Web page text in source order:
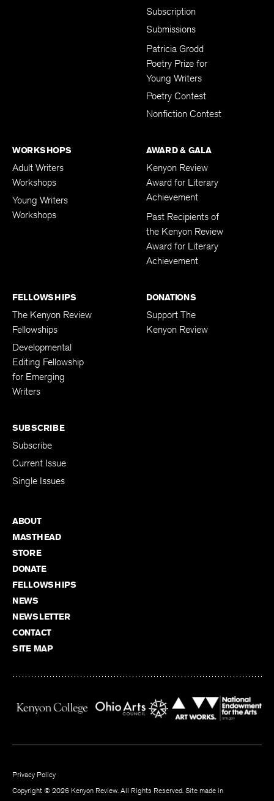
Subscription
Submissions
Patricia Grodd
Poetry Prize for
Young Writers
Poetry Contest
Nonfiction Contest
WORKSHOPS
Adult Writers
Workshops
Young Writers
Workshops
AWARD & GALA
Kenyon Review
Award for Literary
Achievement
Past Recipients of
the Kenyon Review
Award for Literary
Achievement
FELLOWSHIPS
The Kenyon Review
Fellowships
Developmental
Editing Fellowship
for Emerging
Writers
DONATIONS
Support The
Kenyon Review
SUBSCRIBE
Subscribe
Current Issue
Single Issues
ABOUT
MASTHEAD
STORE
DONATE
FELLOWSHIPS
NEWS
NEWSLETTER
CONTACT
SITE MAP
Privacy Policy
Copyright © 2026 Kenyon Review. All Rights Reserved. Site made in